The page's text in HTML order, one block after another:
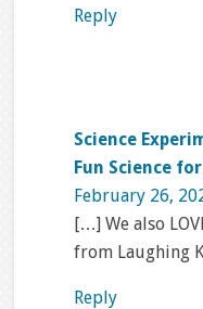
Reply
Science
Fun Science
February 26,
[…] We also
from Laughing
Reply